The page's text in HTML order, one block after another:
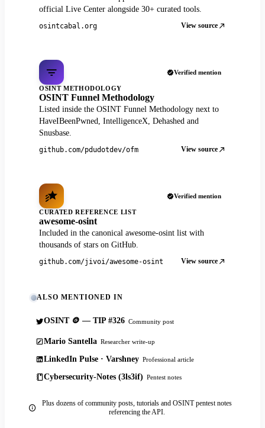
official Live Center alongside 30+ curated tools.
osintcabal.org View source
Verified mention
OSINT METHODOLOGY
OSINT Funnel Methodology
Listed inside the OSINT Funnel Methodology next to
HaveIBeenPwned, IntelligenceX, Dehashed and
Snusbase.
github.com/pdudotdev/ofm View source
Verified mention
CURATED REFERENCE LIST
awesome-osint
Included in the canonical awesome-osint list with
thousands of stars on GitHub.
github.com/jivoi/awesome-osint View source
ALSO MENTIONED IN
OSINT 🪙 — TIP #326 Community post
Mario Santella Researcher write-up
LinkedIn Pulse · Varshney Professional article
Cybersecurity-Notes (3ls3if) Pentest notes
Plus dozens of community posts, tutorials and OSINT pentest notes
referencing the API.